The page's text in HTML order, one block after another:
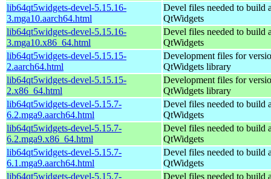
lib64qt5widgets-devel-5.15.16-
3.mga10.aarch64.html
Devel files needed to build
QtWidgets
lib64qt5widgets-devel-5.15.16-
3.mga10.x86_64.html
Devel files needed to build
QtWidgets
lib64qt5widgets-devel-5.15.15-
2.aarch64.html
Development files for
QtWidgets library
lib64qt5widgets-devel-5.15.15-
2.x86_64.html
Development files for
QtWidgets library
lib64qt5widgets-devel-5.15.7-
6.2.mga9.aarch64.html
Devel files needed to build
QtWidgets
lib64qt5widgets-devel-5.15.7-
6.2.mga9.x86_64.html
Devel files needed to build
QtWidgets
lib64qt5widgets-devel-5.15.7-
6.1.mga9.aarch64.html
Devel files needed to build
QtWidgets
lib64qt5widgets-devel-5.15.7-
Devel files needed to build